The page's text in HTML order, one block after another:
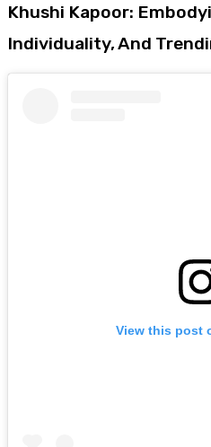
Khushi Kapoor:
Individuality, And
View this post